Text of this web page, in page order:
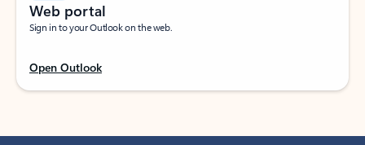
Web portal
Sign in to your Outlook on the web.
Open Outlook